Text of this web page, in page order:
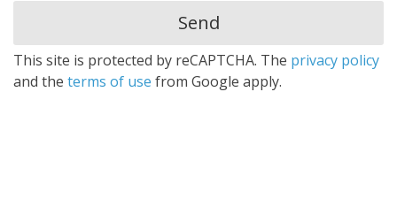
This site is protected by reCAPTCHA. The privacy policy
and the terms of use from Google apply.